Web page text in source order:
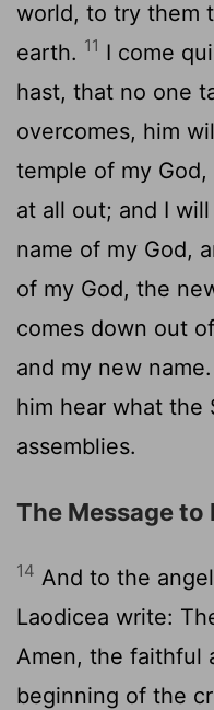
world, to try them
earth. 11 I come
hast, that no one
overcomes, him
temple of my
at all out; and I
name of my God,
of my God, the
comes down out
and my new name.
him hear what the
assemblies.
The Message to
14 And to the
Laodicea write:
Amen, the faithful
beginning of the